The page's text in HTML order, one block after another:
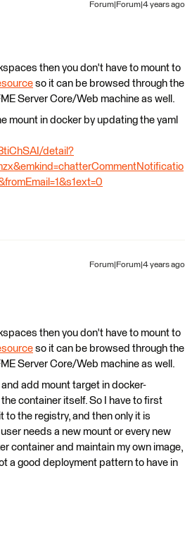
Forum|Forum|4 years ago
then you don't have to mount to
so it can be browsed through the
Server Core/Web machine as well.
mount in docker by updating the yaml
detail?
Forum|Forum|4 years ago
then you don't have to mount to
so it can be browsed through the
Server Core/Web machine as well.
add mount target in docker-
container itself. So I have to first
the registry, and then only it is
needs a new mount or every new
container and maintain my own image,
a good deployment pattern to have in